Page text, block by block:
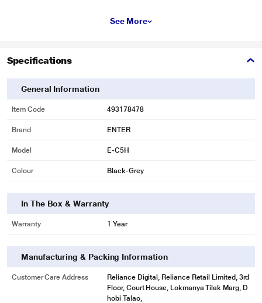
enough to take with you on-the-go, wherever you go
See More
Specifications
General Information
Item Code 493178478
Brand ENTER
Model E-C5H
Colour Black-Grey
In The Box & Warranty
Warranty 1 Year
Manufacturing & Packing Information
Customer Care Address
Reliance Digital, Reliance Retail Limited, 3rd
Floor, Court House, Lokmanya Tilak Marg, D
hobi Talao,